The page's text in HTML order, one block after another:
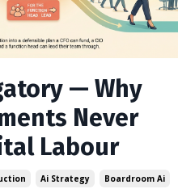
— Why
Never
Labour
Ai Strategy
Boardroom Ai